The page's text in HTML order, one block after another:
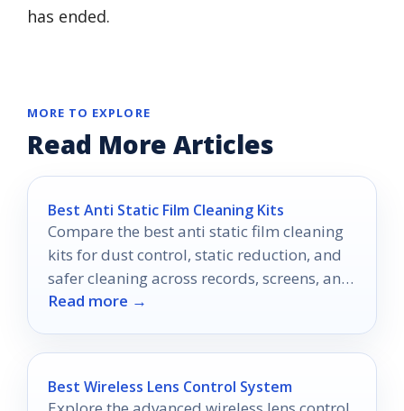
has ended.
MORE TO EXPLORE
Read More Articles
Best Anti Static Film Cleaning Kits
Compare the best anti static film cleaning
kits for dust control, static reduction, and
safer cleaning across records, screens, and
electronics.
Read more →
Best Wireless Lens Control System